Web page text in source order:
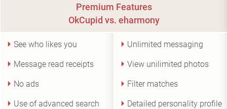
Premium Features
OkCupid vs. eharmony
See who likes you
Message read receipts
No ads
Use of advanced search
Unlimited messaging
View unilimited photos
Filter matches
Detailed personality profile